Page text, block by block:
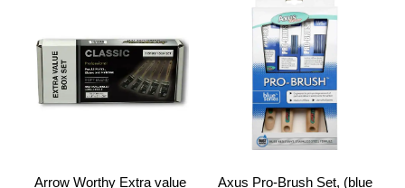
Arrow Worthy Extra value
Axus Pro-Brush Set, (blue